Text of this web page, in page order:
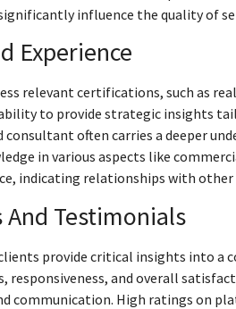
influence the quality of
Experience
relevant certifications, such as
to provide strategic insights
consultant often carries a deeper
in various aspects like
indicating relationships with
Testimonials
provide critical insights into a
responsiveness, and overall
communication. High ratings on